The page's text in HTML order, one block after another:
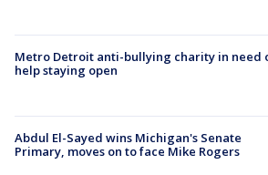
Metro Detroit anti-bullying charity in need
help staying open
Abdul El-Sayed wins Michigan's Senate
Primary, moves on to face Mike Rogers